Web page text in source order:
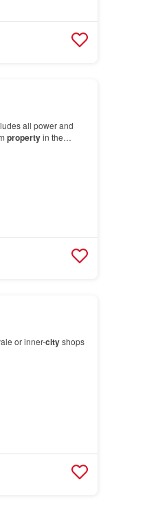
all power and
propertyin the
or inner-cityshops